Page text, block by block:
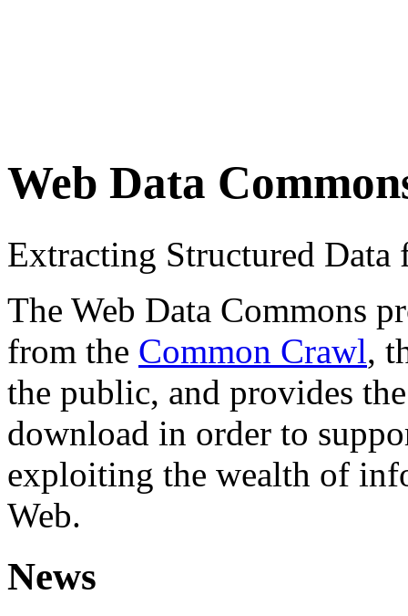
Web Data
Extracting Structured
The Web Data Commons
from the Common Crawl,
the public, and provides
download in order to
exploiting the wealth of
Web.
News